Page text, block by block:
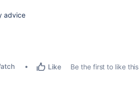
advice
Like Be the first to like this